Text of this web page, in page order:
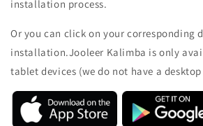
installation process.
Or you can click on your corresponding
installation.Jooleer Kalimba is only
tablet devices (we do not have a